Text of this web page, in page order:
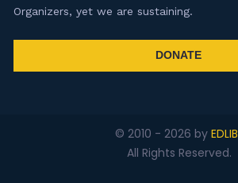
Organizers, yet we are sustaining.
DONATE
© 2010 - 2026 by EDLIB
All Rights Reserved.